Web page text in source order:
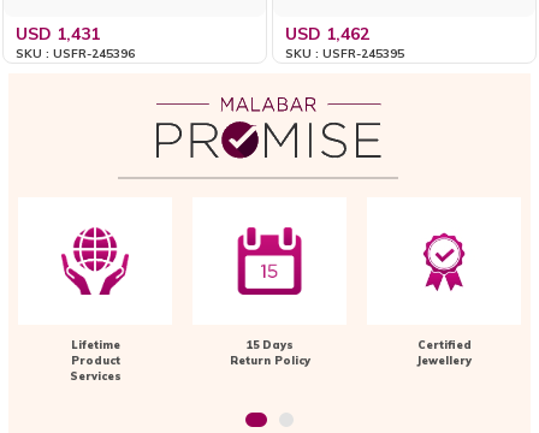
USD 1,431
SKU : USFR-245396
USD 1,462
SKU : USFR-245395
Lifetime
Product
Services
15 Days
Return Policy
Certified
Jewellery